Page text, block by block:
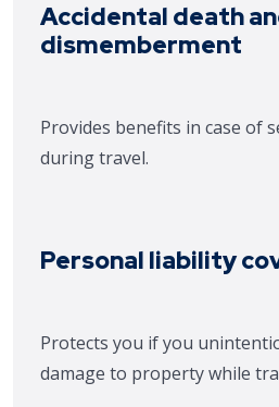
Accidental death
dismemberment
Provides benefits in case of
during travel.
Personal liability
Protects you if you
damage to property while